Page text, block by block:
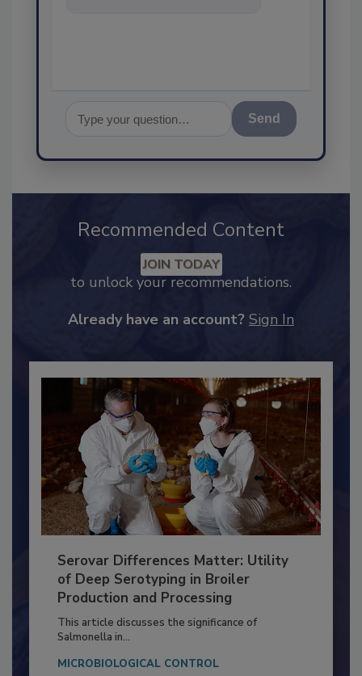
Recommended Content
to unlock your recommendations.
Serovar Differences Matter: Utility
of Deep Serotyping in Broiler
Production and Processing
This article discusses the significance of
Salmonella in...